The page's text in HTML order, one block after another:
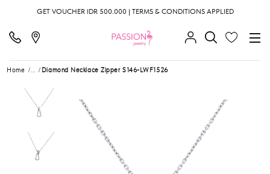
GET VOUCHER IDR 500.000 | TERMS & CONDITIONS APPLIED
Home ... Diamond Necklace Zipper S146-LWF1526